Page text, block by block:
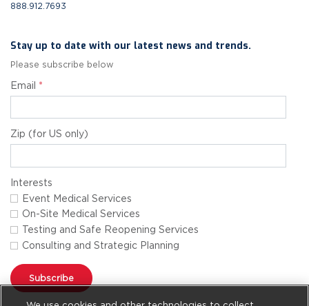
888.912.7693
Stay up to date with our latest news and trends.
Please subscribe below
Email *
Zip (for US only)
Interests
Event Medical Services
On-Site Medical Services
Testing and Safe Reopening Services
Consulting and Strategic Planning
Subscribe